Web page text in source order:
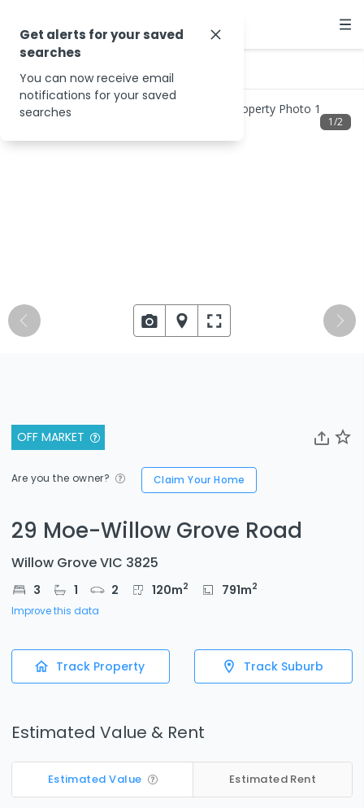
OFF MARKET
Are you the owner? Claim Your Home
29 Moe-Willow Grove Road
Willow Grove VIC 3825
3 1 2 120m2 791m2
Improve this data
Track Property Track Suburb
Estimated Value & Rent
Estimated Value Estimated Rent
1/2
Get alerts for your saved
searches
You can now receive email
notifications for your saved
searches